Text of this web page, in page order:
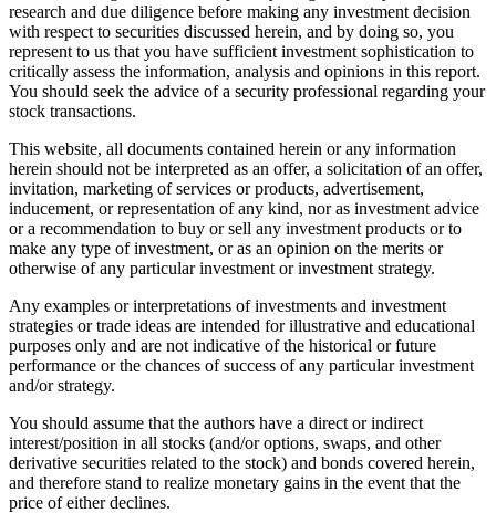
research and due diligence before making any investment decision
with respect to securities discussed herein, and by doing so, you
represent to us that you have sufficient investment sophistication to
critically assess the information, analysis and opinions in this report.
You should seek the advice of a security professional regarding your
stock transactions.
This website, all documents contained herein or any information
herein should not be interpreted as an offer, a solicitation of an offer,
invitation, marketing of services or products, advertisement,
inducement, or representation of any kind, nor as investment advice
or a recommendation to buy or sell any investment products or to
make any type of investment, or as an opinion on the merits or
otherwise of any particular investment or investment strategy.
Any examples or interpretations of investments and investment
strategies or trade ideas are intended for illustrative and educational
purposes only and are not indicative of the historical or future
performance or the chances of success of any particular investment
and/or strategy.
You should assume that the authors have a direct or indirect
interest/position in all stocks (and/or options, swaps, and other
derivative securities related to the stock) and bonds covered herein,
and therefore stand to realize monetary gains in the event that the
price of either declines.